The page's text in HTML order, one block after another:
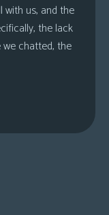
with us, and the
the lack
chatted, the